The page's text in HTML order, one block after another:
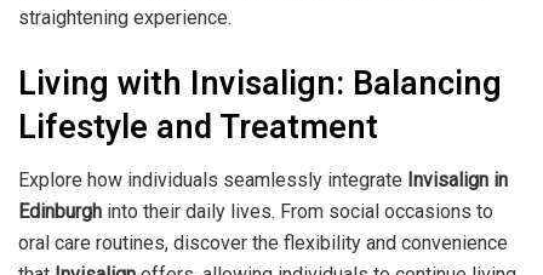
straightening experience.
Living with Invisalign: Balancing
Lifestyle and Treatment
Explore how individuals seamlessly integrate Invisalign in
Edinburgh into their daily lives. From social occasions to
oral care routines, discover the flexibility and convenience